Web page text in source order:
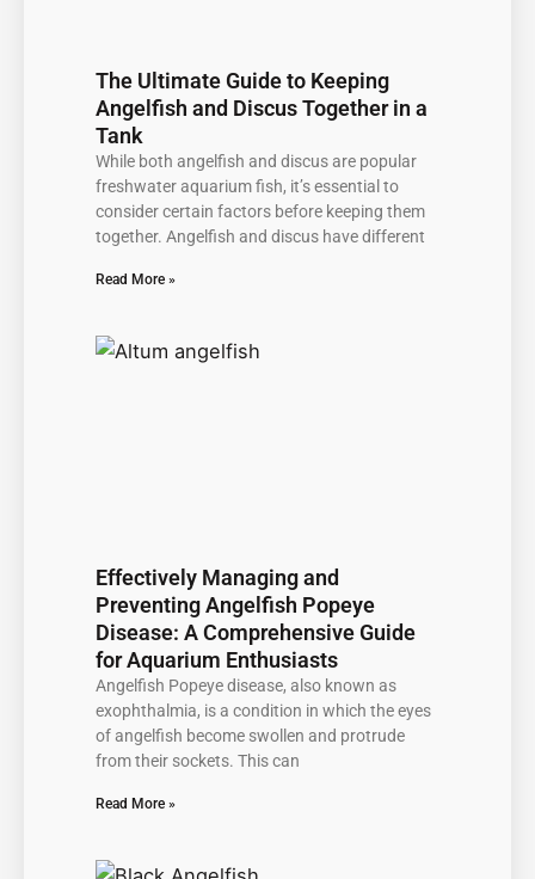
The Ultimate Guide to Keeping
Angelfish and Discus Together in a
Tank
While both angelfish and discus are popular
freshwater aquarium fish, it’s essential to
consider certain factors before keeping them
together. Angelfish and discus have different
Read More »
Effectively Managing and
Preventing Angelfish Popeye
Disease: A Comprehensive Guide
for Aquarium Enthusiasts
Angelfish Popeye disease, also known as
exophthalmia, is a condition in which the eyes
of angelfish become swollen and protrude
from their sockets. This can
Read More »